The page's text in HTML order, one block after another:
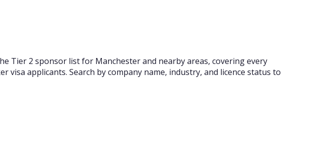
Tier 2 sponsor list for Manchester and nearby areas, covering every
visa applicants. Search by company name, industry, and licence status to